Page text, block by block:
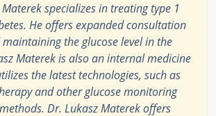
specializes in treating type 1
He offers expanded consultation
the glucose level in the
Materek is also an internal medicine
the latest technologies, such as
and other glucose monitoring
Dr. Lukasz Materek offers